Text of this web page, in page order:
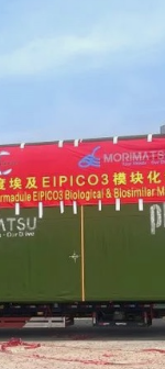
FORGOT